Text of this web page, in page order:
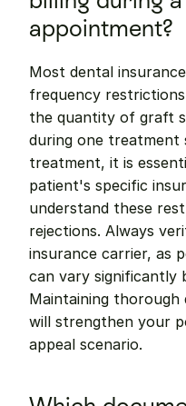
appointment?
Most dental
frequency
the quantity of graft
during one treatment
treatment, it is
patient's specific
understand these
rejections. Always
insurance carrier, as
can vary significantly
Maintaining
will strengthen your
appeal scenario.